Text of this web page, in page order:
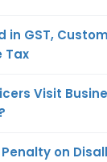
in GST,
Tax
Visit
Penalty on